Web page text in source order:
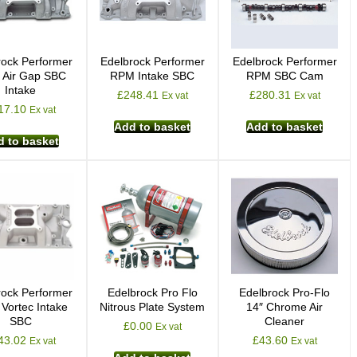
Performer
Air Gap SBC
Intake
Ex vat
to basket
Edelbrock Performer
RPM Intake SBC
£248.41 Ex vat
Add to basket
Edelbrock Performer
RPM SBC Cam
£280.31 Ex vat
Add to basket
Performer
Intake
SBC
Ex vat
Edelbrock Pro Flo
Nitrous Plate System
£0.00 Ex vat
Edelbrock Pro-Flo
14″ Chrome Air
Cleaner
£43.60 Ex vat